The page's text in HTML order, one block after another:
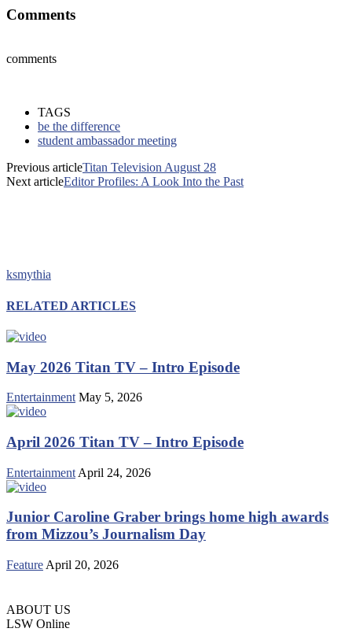
Comments
comments
TAGS
be the difference
student ambassador meeting
Previous articleTitan Television August 28
Next articleEditor Profiles: A Look Into the Past
ksmythia
RELATED ARTICLES
May 2026 Titan TV – Intro Episode
Entertainment May 5, 2026
April 2026 Titan TV – Intro Episode
Entertainment April 24, 2026
Junior Caroline Graber brings home high awards
from Mizzou’s Journalism Day
Feature April 20, 2026
ABOUT US
LSW Online